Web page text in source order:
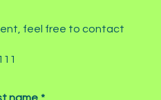
feel free to contact